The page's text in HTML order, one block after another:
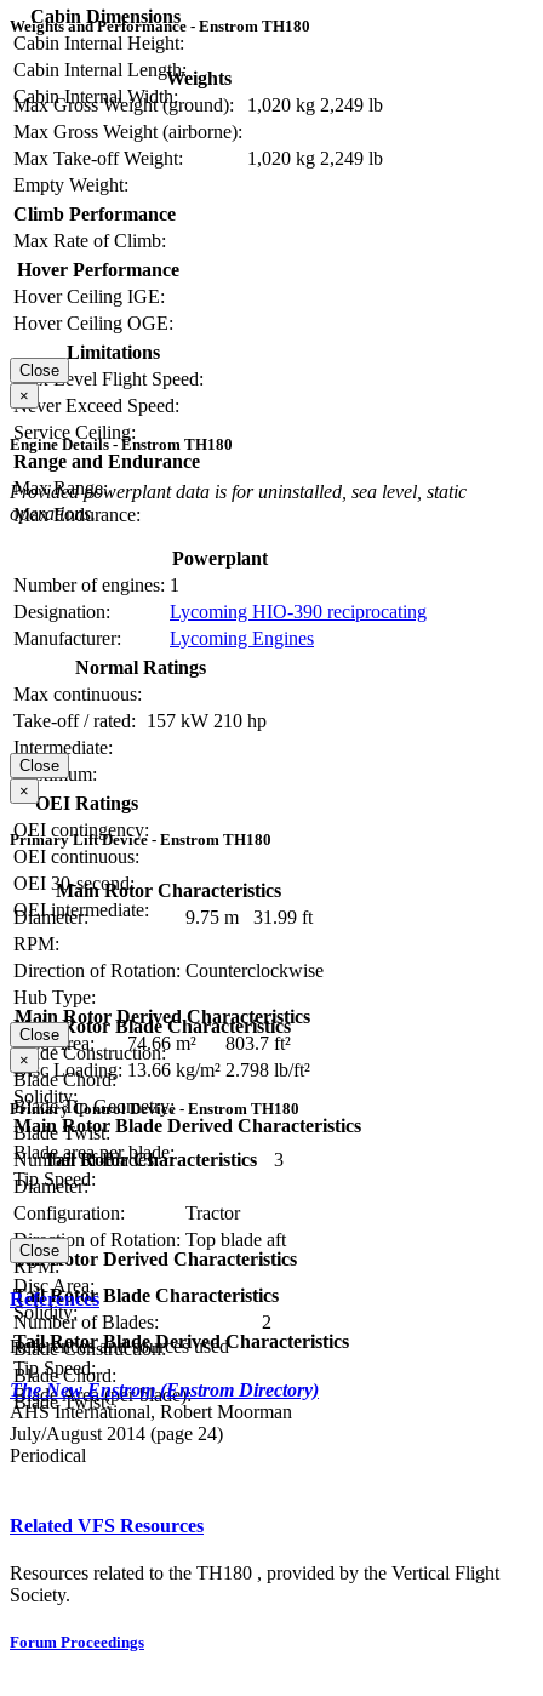
Cabin Dimensions
Cabin Internal Height:
Cabin Internal Length:
Cabin Internal Width:
Weights and Performance - Enstrom TH180
Weights
Max Gross Weight (ground):
1,020 kg 2,249 lb
Max Gross Weight (airborne):
Max Take-off Weight:
1,020 kg 2,249 lb
Empty Weight:
Climb Performance
Max Rate of Climb:
Hover Performance
Hover Ceiling IGE:
Hover Ceiling OGE:
Limitations
Max Level Flight Speed:
Never Exceed Speed:
Service Ceiling:
Range and Endurance
Max Range:
Max Endurance:
Close
×
Engine Details - Enstrom TH180
Provided powerplant data is for uninstalled, sea level, static
operations.
Powerplant
Number of engines: 1
Designation:
Lycoming HIO-390 reciprocating
Manufacturer:
Lycoming Engines
Normal Ratings
Max continuous:
Take-off / rated:
157 kW 210 hp
Intermediate:
Maximum:
OEI Ratings
OEI contingency:
OEI continuous:
OEI 30-second:
OEI intermediate:
Close
×
Primary Lift Device - Enstrom TH180
Main Rotor Characteristics
Diameter:
9.75 m
31.99 ft
RPM:
Direction of Rotation: Counterclockwise
Hub Type:
Main Rotor Blade Characteristics
Blade Construction:
Blade Chord:
Blade Tip Geometry:
Blade Twist:
Number of Blades:
3
Main Rotor Derived Characteristics
Disc Area:
74.66 m²
803.7 ft²
Disc Loading: 13.66 kg/m² 2.798 lb/ft²
Solidity:
Main Rotor Blade Derived Characteristics
Blade area per blade:
Tip Speed:
Close
×
Primary Control Device - Enstrom TH180
Tail Rotor Characteristics
Diameter:
Configuration:
Tractor
Direction of Rotation: Top blade aft
RPM:
Tail Rotor Blade Characteristics
Number of Blades:
2
Blade Construction:
Blade Chord:
Blade Twist:
Tail Rotor Derived Characteristics
Disc Area:
Solidity:
Tail Rotor Blade Derived Characteristics
Tip Speed:
Blade Area (per blade):
Close
References
References and sources used
The New Enstrom (Enstrom Directory)
AHS International, Robert Moorman
July/August 2014 (page 24)
Periodical
Related VFS Resources
Resources related to the TH180 , provided by the Vertical Flight
Society.
Forum Proceedings